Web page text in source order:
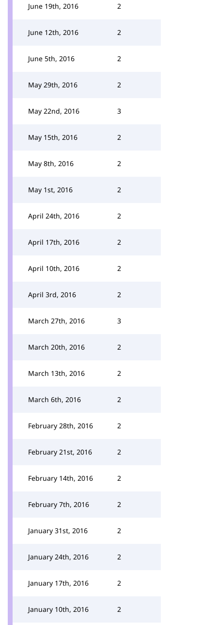
June 19th, 2016 2
June 12th, 2016 2
June 5th, 2016 2
May 29th, 2016 2
May 22nd, 2016 3
May 15th, 2016 2
May 8th, 2016 2
May 1st, 2016 2
April 24th, 2016 2
April 17th, 2016 2
April 10th, 2016 2
April 3rd, 2016 2
March 27th, 2016 3
March 20th, 2016 2
March 13th, 2016 2
March 6th, 2016 2
February 28th, 2016 2
February 21st, 2016 2
February 14th, 2016 2
February 7th, 2016 2
January 31st, 2016 2
January 24th, 2016 2
January 17th, 2016 2
January 10th, 2016 2